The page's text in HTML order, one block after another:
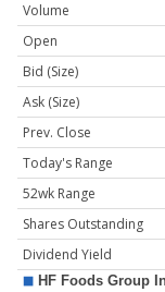
Volume
Open
Bid (Size)
Ask (Size)
Prev. Close
Today's Range
52wk Range
Shares Outstanding
Dividend Yield